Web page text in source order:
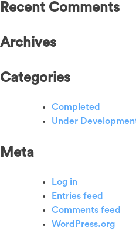
Recent Comments
Archives
Categories
Completed
Under
Meta
Log in
Entries feed
Comments feed
WordPress.org